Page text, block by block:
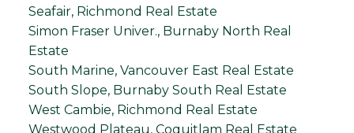
Seafair, Richmond Real Estate
Simon Fraser Univer., Burnaby North Real
Estate
South Marine, Vancouver East Real Estate
South Slope, Burnaby South Real Estate
West Cambie, Richmond Real Estate
Westwood Plateau, Coquitlam Real Estate